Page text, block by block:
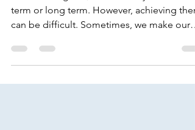
Small Habits Become Goals
term or long term. However, achieving them
can be difficult. Sometimes, we make our
goals so...